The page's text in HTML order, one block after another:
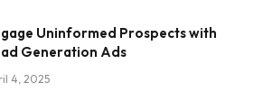
Uninformed Prospects with
Generation Ads
4, 2025